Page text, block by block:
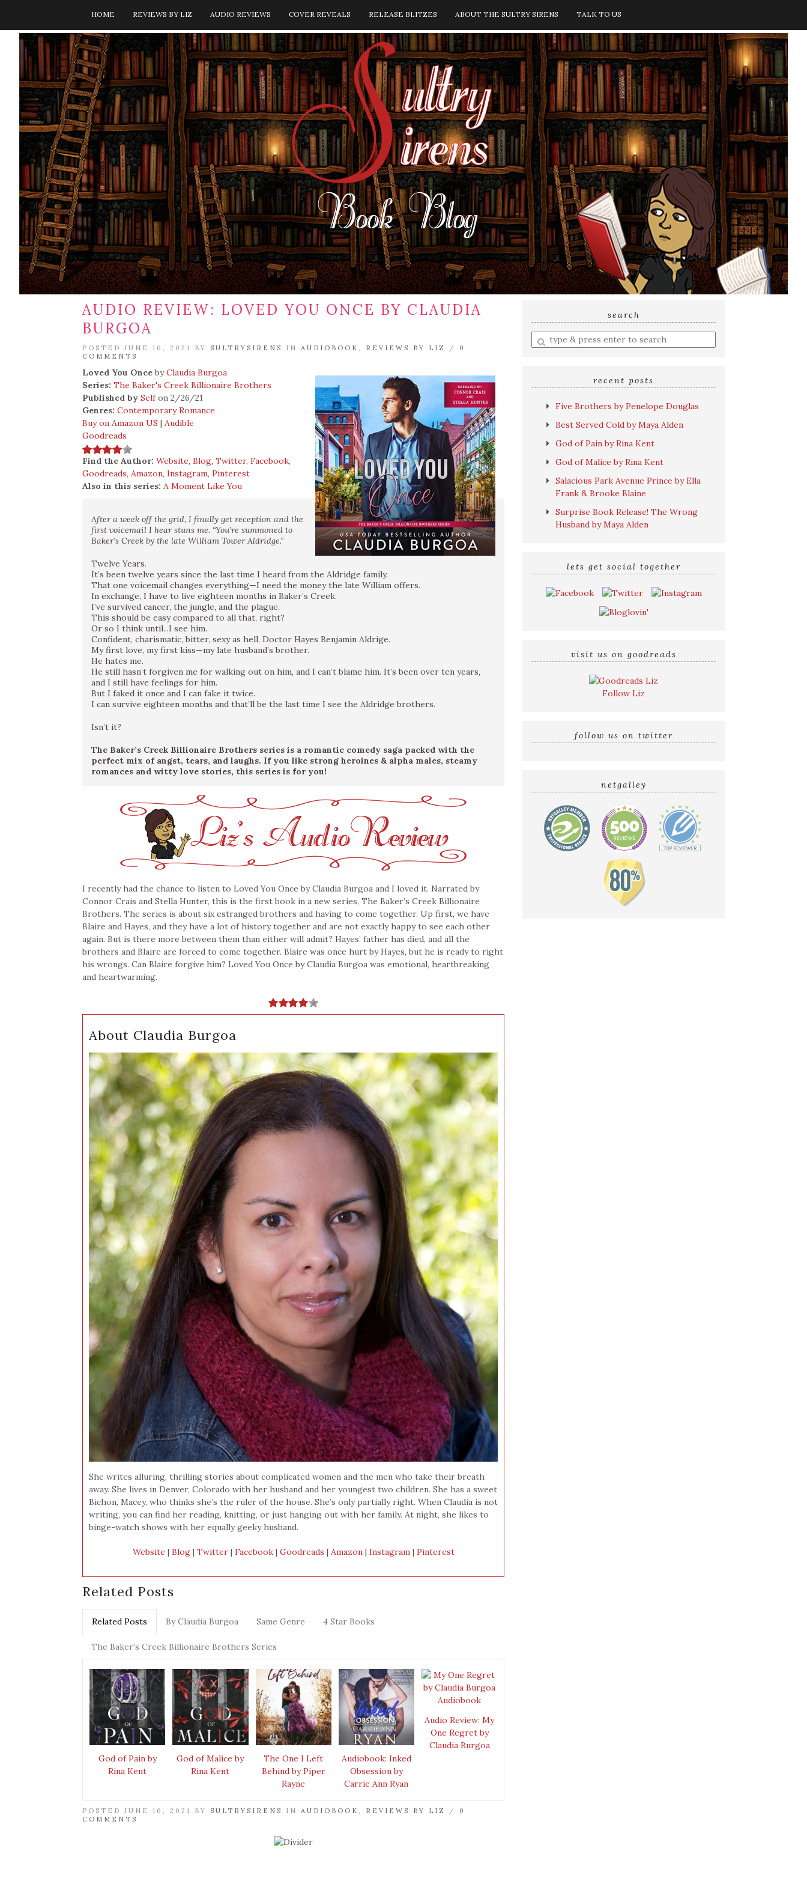
HOME REVIEWS BY LIZ AUDIO REVIEWS COVER REVEALS RELEASE BLITZES ABOUT THE SULTRY SIRENS TALK TO US
AUDIO REVIEW: LOVED YOU ONCE BY CLAUDIA
BURGOA
POSTED JUNE 16, 2021 BY SULTRYSIRENS IN AUDIOBOOK , REVIEWS BY LIZ / 0
COMMENTS
Loved You Once byClaudia Burgoa
Series: The Baker's Creek Billionaire Brothers
Published by Selfon 2/26/21
Genres: Contemporary Romance
Buy on Amazon US | Audible
Goodreads
Find the Author: Website, Blog, Twitter, Facebook,
Goodreads, Amazon, Instagram, Pinterest
Also in this series: A Moment Like You
After a week off the grid, I finally get reception and the
first voicemail I hear stuns me. “You’re summoned to
Baker’s Creek by the late William Tower Aldridge.”
Twelve Years.
It’s been twelve years since the last time I heard from the Aldridge family.
That one voicemail changes everything—I need the money the late William offers.
In exchange, I have to live eighteen months in Baker’s Creek.
I’ve survived cancer, the jungle, and the plague.
This should be easy compared to all that, right?
Or so I think until...I see him.
Confident, charismatic, bitter, sexy as hell, Doctor Hayes Benjamin Aldrige.
My first love, my first kiss—my late husband’s brother.
He hates me.
He still hasn’t forgiven me for walking out on him, and I can’t blame him. It’s been over ten years,
and I still have feelings for him.
But I faked it once and I can fake it twice.
I can survive eighteen months and that’ll be the last time I see the Aldridge brothers.
Isn’t it?
The Baker’s Creek Billionaire Brothers series is a romantic comedy saga packed with the
perfect mix of angst, tears, and laughs. If you like strong heroines & alpha males, steamy
romances and witty love stories, this series is for you!
I recently had the chance to listen to Loved You Once by Claudia Burgoa and I loved it. Narrated by
Connor Crais and Stella Hunter, this is the first book in a new series, The Baker’s Creek Billionaire
Brothers. The series is about six estranged brothers and having to come together. Up first, we have
Blaire and Hayes, and they have a lot of history together and are not exactly happy to see each other
again. But is there more between them than either will admit? Hayes’ father has died, and all the
brothers and Blaire are forced to come together. Blaire was once hurt by Hayes, but he is ready to right
his wrongs. Can Blaire forgive him? Loved You Once by Claudia Burgoa was emotional, heartbreaking
and heartwarming.
About Claudia Burgoa
She writes alluring, thrilling stories about complicated women and the men who take their breath
away. She lives in Denver, Colorado with her husband and her youngest two children. She has a sweet
Bichon, Macey, who thinks she’s the ruler of the house. She’s only partially right. When Claudia is not
writing, you can find her reading, knitting, or just hanging out with her family. At night, she likes to
binge-watch shows with her equally geeky husband.
Website | Blog| Twitter| Facebook| Goodreads | Amazon| Instagram| Pinterest
Related Posts
Related Posts By Claudia Burgoa Same Genre 4 Star Books
The Baker's Creek Billionaire Brothers Series
God of Pain by
Rina Kent
God of Malice by
Rina Kent
The One I Left
Behind by Piper
Rayne
Audiobook: Inked
Obsession by
Carrie Ann Ryan
Audio Review: My
One Regret by
Claudia Burgoa
POSTED JUNE 16, 2021 BY SULTRYSIRENS IN AUDIOBOOK REVIEWS BY LIZ / 0
COMMENTS
search
Enter
a
recent posts
Five Brothers by Penelope Douglas
Best Served Cold by Maya Alden
God of Pain by Rina Kent
God of Malice by Rina Kent
Salacious Park Avenue Prince by Ella
Frank & Brooke Blaine
Surprise Book Release! The Wrong
Husband by Maya Alden
lets get social together
visit us on goodreads
Follow Liz
follow us on twitter
netgalley